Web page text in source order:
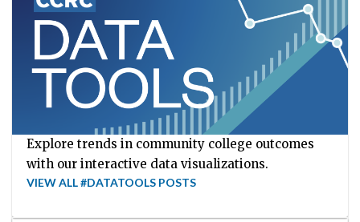
Explore trends in community college outcomes
with our interactive data visualizations.
VIEW ALL #DATATOOLS POSTS